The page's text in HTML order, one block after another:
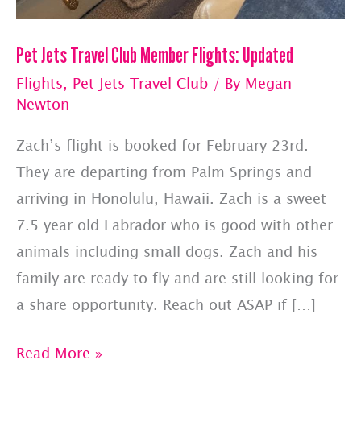
Pet Jets Travel Club Member Flights: Updated
Flights, Pet Jets Travel Club / By Megan
Newton
Zach’s flight is booked for February 23rd.
They are departing from Palm Springs and
arriving in Honolulu, Hawaii. Zach is a sweet
7.5 year old Labrador who is good with other
animals including small dogs. Zach and his
family are ready to fly and are still looking for
a share opportunity. Reach out ASAP if […]
Pet
Travel
Read More »